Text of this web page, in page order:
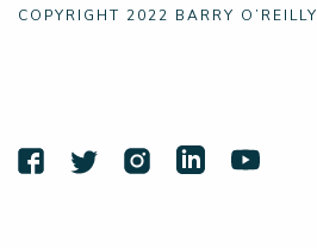
COPYRIGHT 2022 BARRY O’REILLY